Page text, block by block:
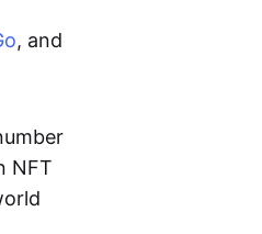
, and
NFT